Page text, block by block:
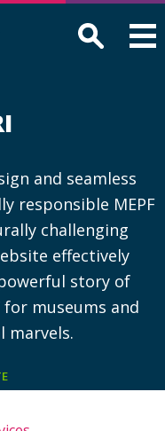
and seamless
responsible MEPF
challenging
effectively
story of
for museums and
marvels.